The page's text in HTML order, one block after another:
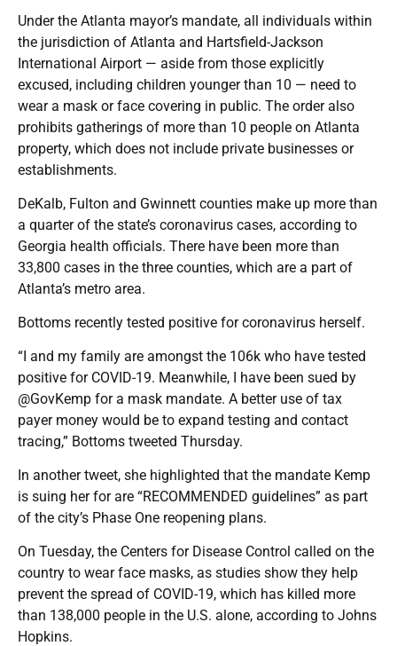
Under the Atlanta mayor’s mandate, all individuals within
the jurisdiction of Atlanta and Hartsfield-Jackson
International Airport — aside from those explicitly
excused, including children younger than 10 — need to
wear a mask or face covering in public. The order also
prohibits gatherings of more than 10 people on Atlanta
property, which does not include private businesses or
establishments.
DeKalb, Fulton and Gwinnett counties make up more than
a quarter of the state’s coronavirus cases, according to
Georgia health officials. There have been more than
33,800 cases in the three counties, which are a part of
Atlanta’s metro area.
Bottoms recently tested positive for coronavirus herself.
“I and my family are amongst the 106k who have tested
positive for COVID-19. Meanwhile, I have been sued by
@GovKemp for a mask mandate. A better use of tax
payer money would be to expand testing and contact
tracing,” Bottoms tweeted Thursday.
In another tweet, she highlighted that the mandate Kemp
is suing her for are “RECOMMENDED guidelines” as part
of the city’s Phase One reopening plans.
On Tuesday, the Centers for Disease Control called on the
country to wear face masks, as studies show they help
prevent the spread of COVID-19, which has killed more
than 138,000 people in the U.S. alone, according to Johns
Hopkins.